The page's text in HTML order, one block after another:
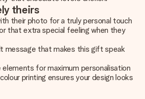
theirs
their photo for a truly personal touch
that extra special feeling when they
message that makes this gift speak
elements for maximum personalisation
printing ensures your design looks